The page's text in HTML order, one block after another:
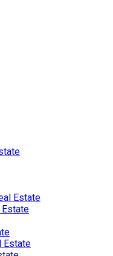
Estate
Estate
Estate